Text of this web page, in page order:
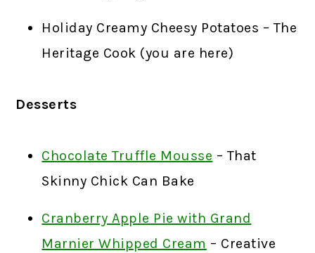
Holiday Creamy Cheesy Potatoes – The
Heritage Cook (you are here)
Desserts
Chocolate Truffle Mousse – That
Skinny Chick Can Bake
Cranberry Apple Pie with Grand
Marnier Whipped Cream – Creative